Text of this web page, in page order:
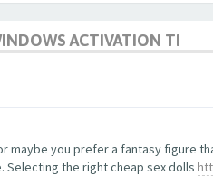
ACTIVATION TI
maybe you prefer a fantasy figure
Selecting the right cheap sex dolls